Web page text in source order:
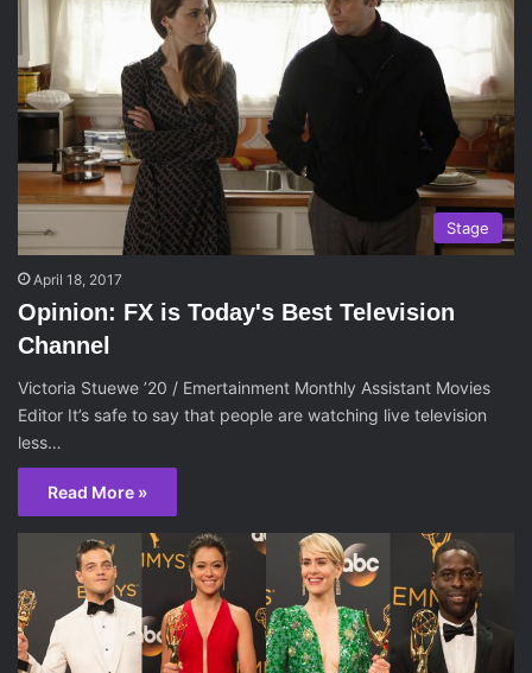
Stage
April 18, 2017
Opinion: FX is Today's Best Television
Channel
Victoria Stuewe ’20 / Emertainment Monthly Assistant Movies
Editor It’s safe to say that people are watching live television
less…
Read More »